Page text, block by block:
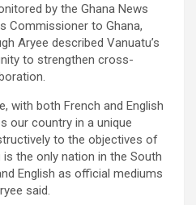
by the Ghana News
Commissioner to Ghana,
Aryee described Vanuatu’s
to strengthen cross-
with both French and English
our country in a unique
to the objectives of
the only nation in the South
English as official mediums
said.